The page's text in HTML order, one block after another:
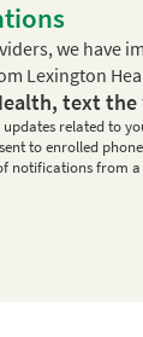
we have
Lexington
text the
related to
to enrolled
notifications from